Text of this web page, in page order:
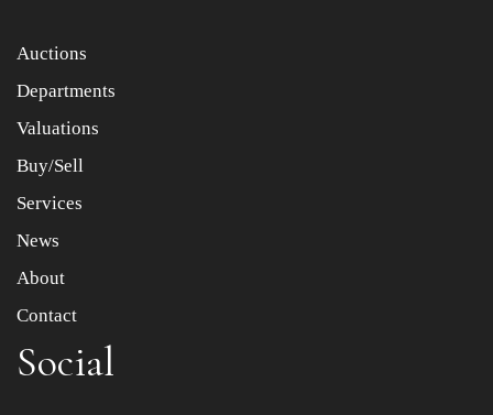
Item images *
Drag and drop .jpg images here to upload, or click here
Auctions
Departments
Valuations
Buy/Sell
Services
News
About
Contact
Social